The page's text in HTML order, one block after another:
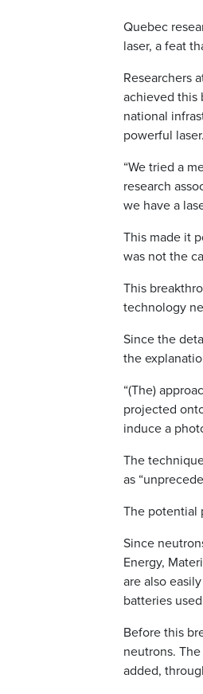
Quebec
laser, a feat
Researchers
achieved this
national
powerful laser.
“We tried a
research
we have a
This made it
was not the
This
technology
Since the
the
“(The)
projected
induce a
The
as
The potential
Since
Energy,
are also
batteries
Before this
neutrons.
added,